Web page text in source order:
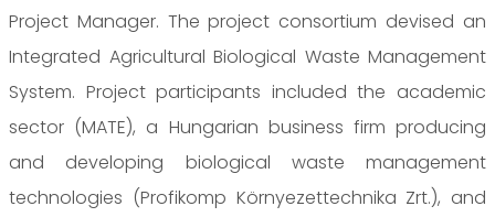
Project Manager. The project consortium devised an
Integrated Agricultural Biological Waste Management
System. Project participants included the academic
sector (MATE), a Hungarian business firm producing
and developing biological waste management
technologies (Profikomp Környezettechnika Zrt.), and